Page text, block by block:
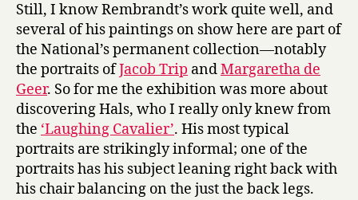
Still, I know Rembrandt’s work quite well, and
several of his paintings on show here are part of
the National’s permanent collection—notably
the portraits ofJacob Trip andMargaretha de
Geer. So for me the exhibition was more about
discovering Hals, who I really only knew from
the ‘Laughing Cavalier’. His most typical
portraits are strikingly informal; one of the
portraits has his subject leaning right back with
his chair balancing on the just the back legs.